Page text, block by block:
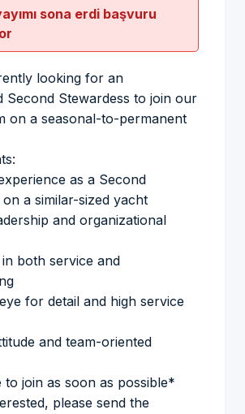
sona erdi başvuru
looking for an
Second Stewardess to join our
on a seasonal-to-permanent
as a Second
a similar-sized yacht
and organizational
both service and
for detail and high service
and team-oriented
join as soon as possible*
please send the